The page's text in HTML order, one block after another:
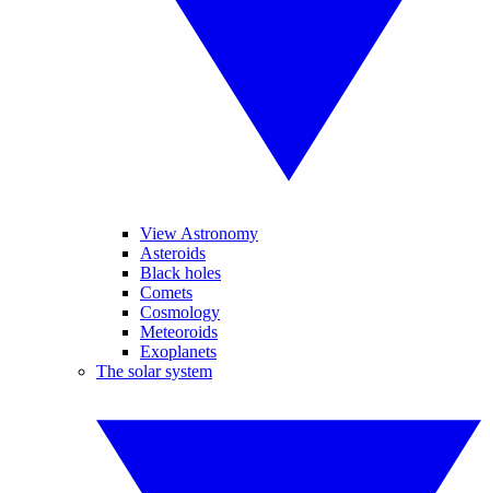
View Astronomy
Asteroids
Black holes
Comets
Cosmology
Meteoroids
Exoplanets
The solar system